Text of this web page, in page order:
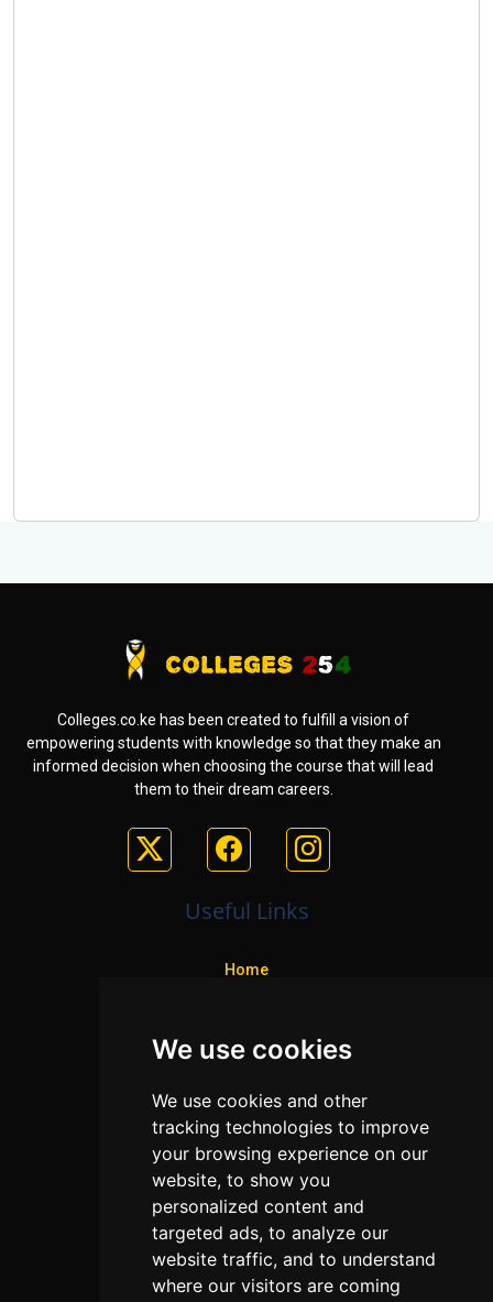
We use cookies
We use cookies and other
tracking technologies to improve
your browsing experience on our
website, to show you
personalized content and
targeted ads, to analyze our
website traffic, and to understand
where our visitors are coming
Colleges.co.ke has been created to fulfill a vision of
empowering students with knowledge so that they make an
informed decision when choosing the course that will lead
them to their dream careers.
Useful Links
Home
Programs
Privacy policy
Contact Us
Neema Plaza,
Thika Town,
Kenya